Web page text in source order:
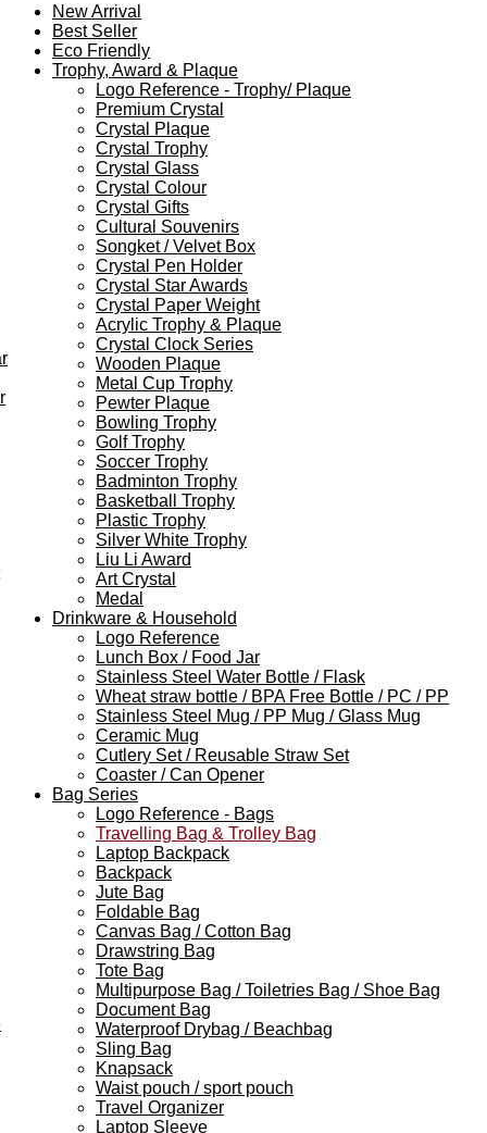
New Arrival
Best Seller
Eco Friendly
Trophy, Award & Plaque
Logo Reference - Trophy/ Plaque
Premium Crystal
Crystal Plaque
Crystal Trophy
Crystal Glass
Crystal Colour
Crystal Gifts
Cultural Souvenirs
Songket / Velvet Box
Crystal Pen Holder
Crystal Star Awards
Crystal Paper Weight
Acrylic Trophy & Plaque
Crystal Clock Series
Wooden Plaque
Metal Cup Trophy
Pewter Plaque
Bowling Trophy
Golf Trophy
Soccer Trophy
Badminton Trophy
Basketball Trophy
Plastic Trophy
Silver White Trophy
Liu Li Award
Art Crystal
Medal
Drinkware & Household
Logo Reference
Lunch Box / Food Jar
Stainless Steel Water Bottle / Flask
Wheat straw bottle / BPA Free Bottle / PC / PP
Stainless Steel Mug / PP Mug / Glass Mug
Ceramic Mug
Cutlery Set / Reusable Straw Set
Coaster / Can Opener
Bag Series
Logo Reference - Bags
Travelling Bag & Trolley Bag
Laptop Backpack
Backpack
Jute Bag
Foldable Bag
Canvas Bag / Cotton Bag
Drawstring Bag
Tote Bag
Multipurpose Bag / Toiletries Bag / Shoe Bag
Document Bag
Waterproof Drybag / Beachbag
Sling Bag
Knapsack
Waist pouch / sport pouch
Travel Organizer
Laptop Sleeve